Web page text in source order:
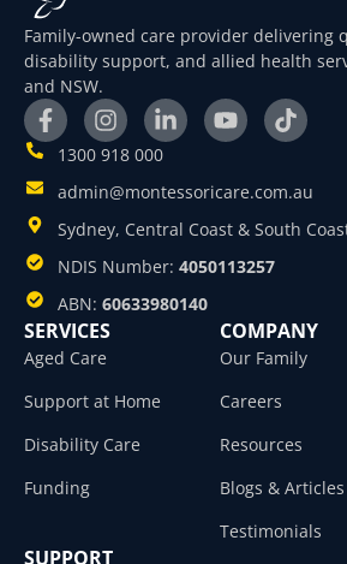
Family-owned care provider delivering
disability support, and allied health
and NSW.
1300 918 000
admin@montessoricare.com.au
Sydney, Central Coast & South
NDIS Number: 4050113257
ABN: 60633980140
SERVICES
Aged Care
Support at Home
Disability Care
Funding
COMPANY
Our Family
Careers
Resources
Blogs & Articles
Testimonials
SUPPORT